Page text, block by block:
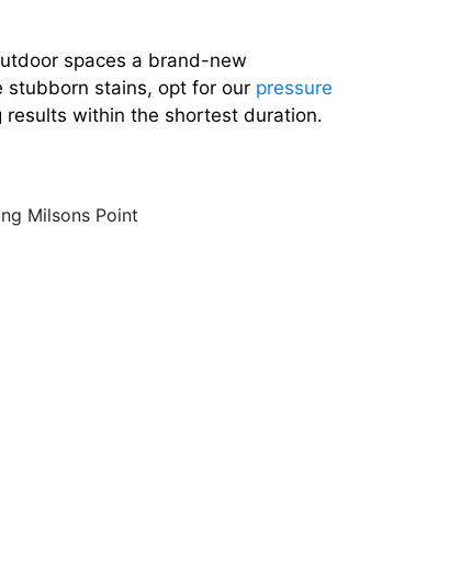
spaces a brand-new
stubborn stains, opt for our pressure
results within the shortest duration.